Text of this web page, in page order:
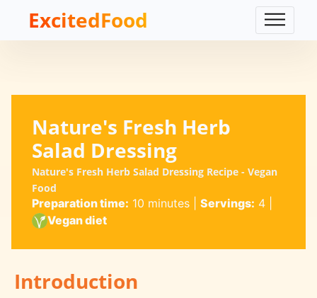
ExcitedFood
Nature's Fresh Herb
Salad Dressing
Nature's Fresh Herb Salad Dressing Recipe - Vegan
Food
Preparation time: 10 minutes| Servings: 4|
Vegan diet
Introduction